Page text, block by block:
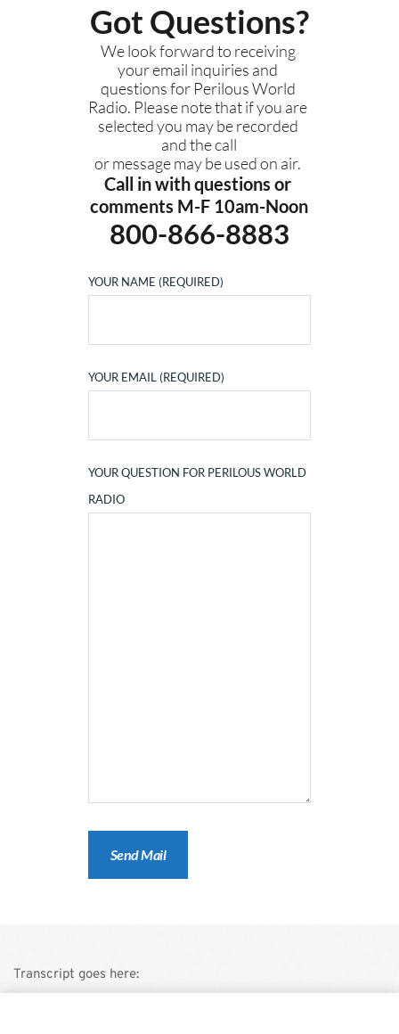
Got Questions?
We look forward to receiving
your email inquiries and
questions for Perilous World
Radio. Please note that if you are
selected you may be recorded
and the call
or message may be used on air.
Call in with questions or
comments M-F 10am-Noon
800-866-8883
YOUR NAME (REQUIRED)
YOUR EMAIL (REQUIRED)
YOUR QUESTION FOR PERILOUS WORLD
RADIO
Transcript goes here: